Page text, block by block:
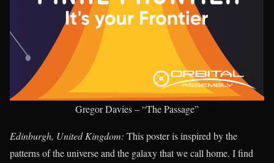
Gregor Davies – “The Passage”
Edinburgh, United Kingdom: This poster is inspired by the
patterns of the universe and the galaxy that we call home. I find